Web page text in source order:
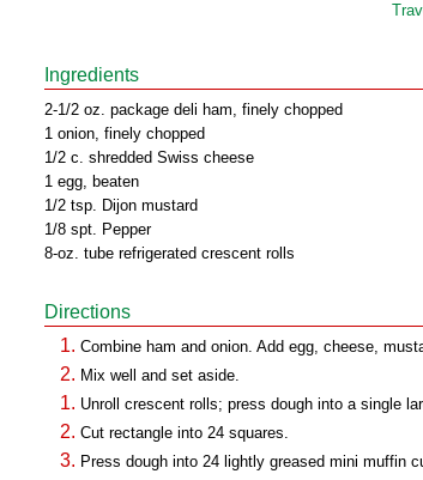
Ingredients
2-1/2 oz. package deli ham, finely chopped
1 onion, finely chopped
1/2 c. shredded Swiss cheese
1 egg, beaten
1/2 tsp. Dijon mustard
1/8 spt. Pepper
8-oz. tube refrigerated crescent rolls
Directions
Combine ham and onion. Add egg, cheese,
Mix well and set aside.
Unroll crescent rolls; press dough into a single
Cut rectangle into 24 squares.
Press dough into 24 lightly greased mini muffin